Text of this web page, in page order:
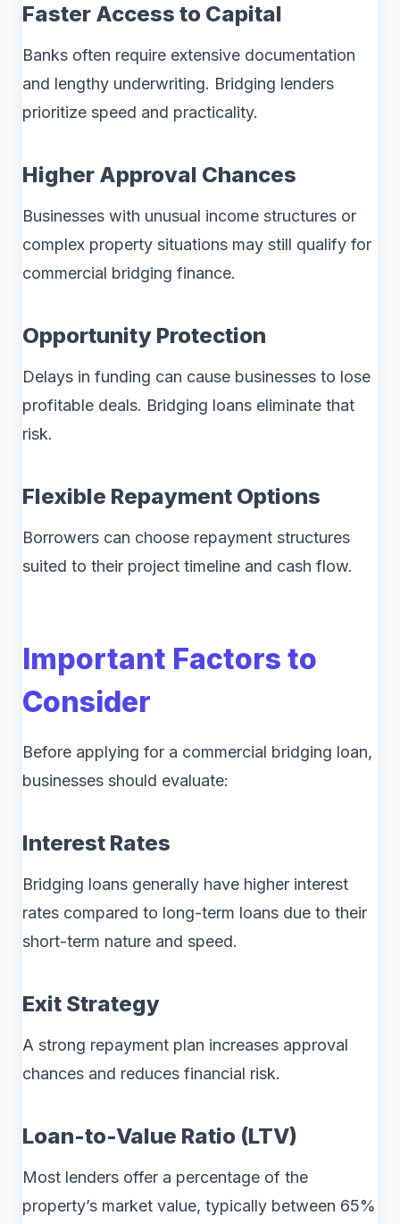
Faster Access to Capital
Banks often require extensive documentation
and lengthy underwriting. Bridging lenders
prioritize speed and practicality.
Higher Approval Chances
Businesses with unusual income structures or
complex property situations may still qualify for
commercial bridging finance.
Opportunity Protection
Delays in funding can cause businesses to lose
profitable deals. Bridging loans eliminate that
risk.
Flexible Repayment Options
Borrowers can choose repayment structures
suited to their project timeline and cash flow.
Important Factors to
Consider
Before applying for a commercial bridging loan,
businesses should evaluate:
Interest Rates
Bridging loans generally have higher interest
rates compared to long-term loans due to their
short-term nature and speed.
Exit Strategy
A strong repayment plan increases approval
chances and reduces financial risk.
Loan-to-Value Ratio (LTV)
Most lenders offer a percentage of the
property’s market value, typically between 65%